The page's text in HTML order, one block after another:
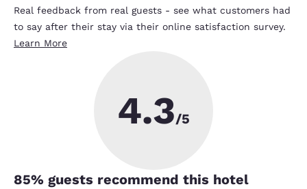
Real feedback from real guests - see what customers had
to say after their stay via their online satisfaction survey.
Learn More
4.3/5
85% guests recommend this hotel